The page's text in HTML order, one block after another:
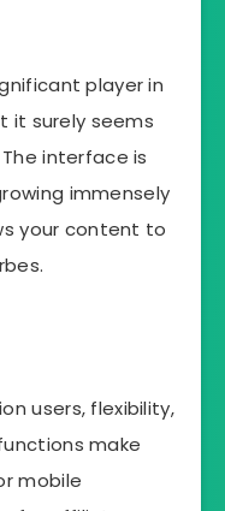
player in
it surely seems
interface is
immensely
your content to
users, flexibility,
make
mobile